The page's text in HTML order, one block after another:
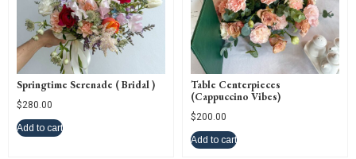
Springtime Serenade ( Bridal )
$280.00
Add to cart
Table Centerpieces
(Cappuccino Vibes)
$200.00
Add to cart